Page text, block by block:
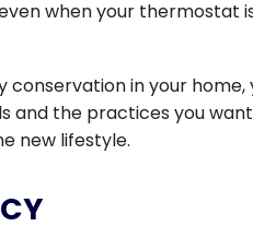
when your thermostat
in your home,
and the practices you
new lifestyle.